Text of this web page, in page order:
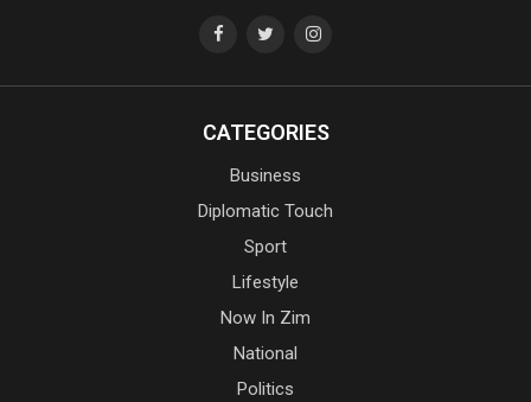
CATEGORIES
Business
Diplomatic Touch
Sport
Lifestyle
Now In Zim
National
Politics